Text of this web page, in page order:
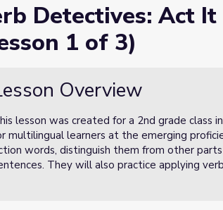
of 3)
Detectives: Act
1 of 3)
Overview
lesson was created for a 2nd grade class
multilingual learners at the emerging
words, distinguish them from other
They will also practice applying